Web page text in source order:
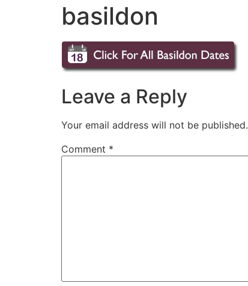
basildon
Leave a Reply
Your email address will not be published.
Comment *